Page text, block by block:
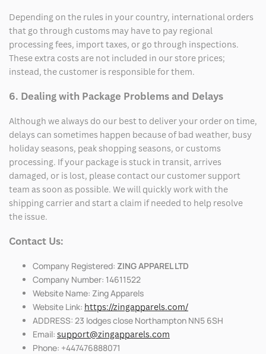
Depending on the rules in your country, international orders
that go through customs may have to pay regional
processing fees, import taxes, or go through inspections.
These extra costs are not included in our store prices;
instead, the customer is responsible for them.
6. Dealing with Package Problems and Delays
Although we always do our best to deliver your order on time,
delays can sometimes happen because of bad weather, busy
holiday seasons, peak shopping seasons, or customs
processing. If your package is stuck in transit, arrives
damaged, or is lost, please contact our customer support
team as soon as possible. We will quickly work with the
shipping carrier and start a claim if needed to help resolve
the issue.
Contact Us:
Company Registered: ZING APPAREL LTD
Company Number: 14611522
Website Name: Zing Apparels
Website Link: https://zingapparels.com/
ADDRESS: 23 lodges close Northampton NN5 6SH
Email: support@zingapparels.com
Phone: +447476888071